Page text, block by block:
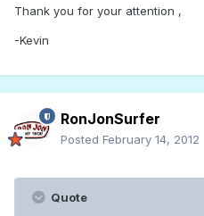
Thank you for your attention ,
-Kevin
RonJonSurfer
Posted February 14, 2012
Quote